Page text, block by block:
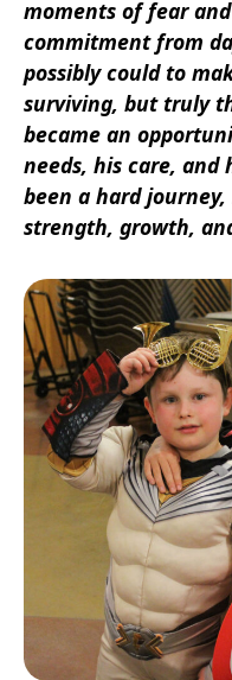
moments of fear
commitment from
possibly could to
surviving, but truly
became an
needs, his care, and
been a hard
strength, growth,